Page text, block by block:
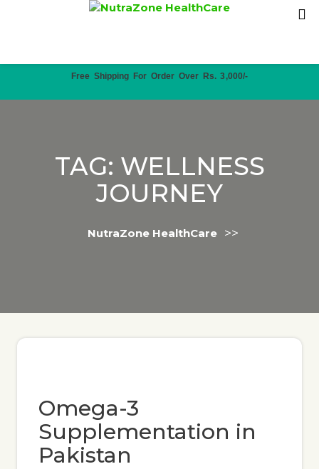
Free Shipping For Order Over Rs. 3,000/-
TAG: WELLNESS
JOURNEY
NutraZone HealthCare >>
Omega-3
Supplementation in
Pakistan